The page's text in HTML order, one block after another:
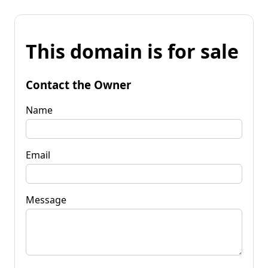
This domain is for sale
Contact the Owner
Name
Email
Message